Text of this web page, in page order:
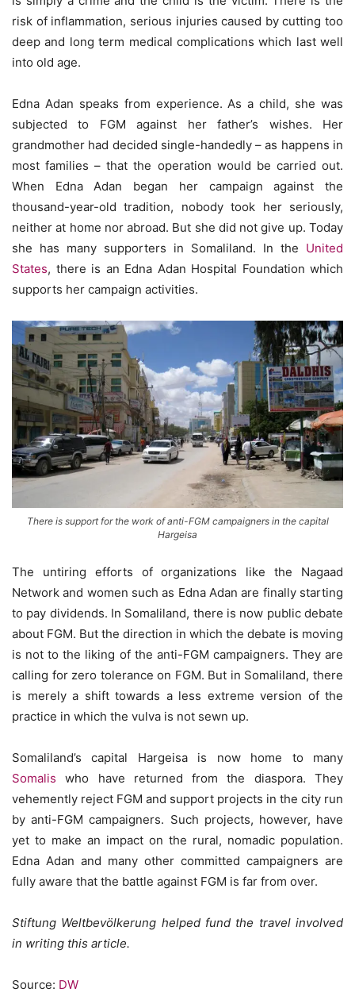
risk of inflammation, serious injuries caused by cutting too
deep and long term medical complications which last well
into old age.
Edna Adan speaks from experience. As a child, she was
subjected to FGM against her father’s wishes. Her
grandmother had decided single-handedly – as happens in
most families – that the operation would be carried out.
When Edna Adan began her campaign against the
thousand-year-old tradition, nobody took her seriously,
neither at home nor abroad. But she did not give up. Today
she has many supporters in Somaliland. In the United
States, there is an Edna Adan Hospital Foundation which
supports her campaign activities.
There is support for the work of anti-FGM campaigners in the capital
Hargeisa
The untiring efforts of organizations like the Nagaad
Network and women such as Edna Adan are finally starting
to pay dividends. In Somaliland, there is now public debate
about FGM. But the direction in which the debate is moving
is not to the liking of the anti-FGM campaigners. They are
calling for zero tolerance on FGM. But in Somaliland, there
is merely a shift towards a less extreme version of the
practice in which the vulva is not sewn up.
Somaliland’s capital Hargeisa is now home to many
Somalis who have returned from the diaspora. They
vehemently reject FGM and support projects in the city run
by anti-FGM campaigners. Such projects, however, have
yet to make an impact on the rural, nomadic population.
Edna Adan and many other committed campaigners are
fully aware that the battle against FGM is far from over.
Stiftung Weltbevölkerung helped fund the travel involved
in writing this article.
Source: DW